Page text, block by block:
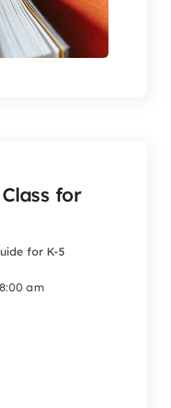
for
for K-5
am